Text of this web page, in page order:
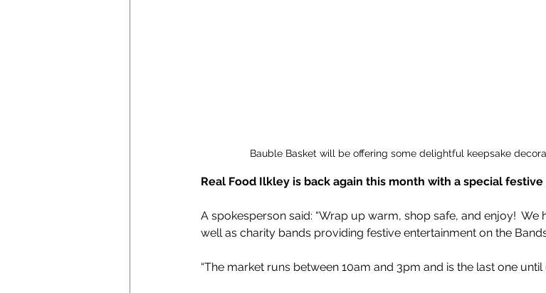
Bauble Basket will be offering some delightful keepsake
Real Food Ilkley is back again this month with a special
A spokesperson said: “Wrap up warm, shop safe, and enjoy!
well as charity bands providing festive entertainment on the
“The market runs between 10am and 3pm and is the last one until